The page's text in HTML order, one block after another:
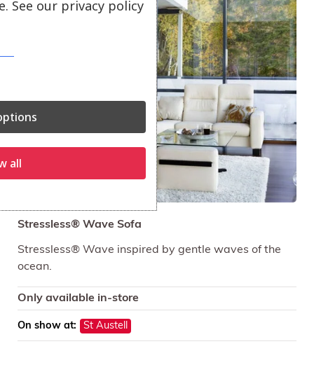
Sale!
Stressless® Wave Sofa
Stressless® Wave inspired by gentle waves of the
ocean.
Only available in-store
On show at: St Austell
See our privacy policy
all